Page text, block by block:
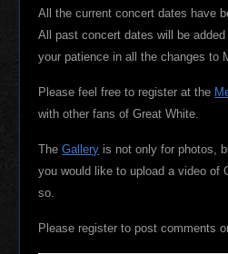
All the current concert dates have
All past concert dates will be
your patience in all the changes to
Please feel free to register at the
with other fans of Great White.
TheGallery is not only for photos,
you would like to upload a video of
so.
Please register to post comments